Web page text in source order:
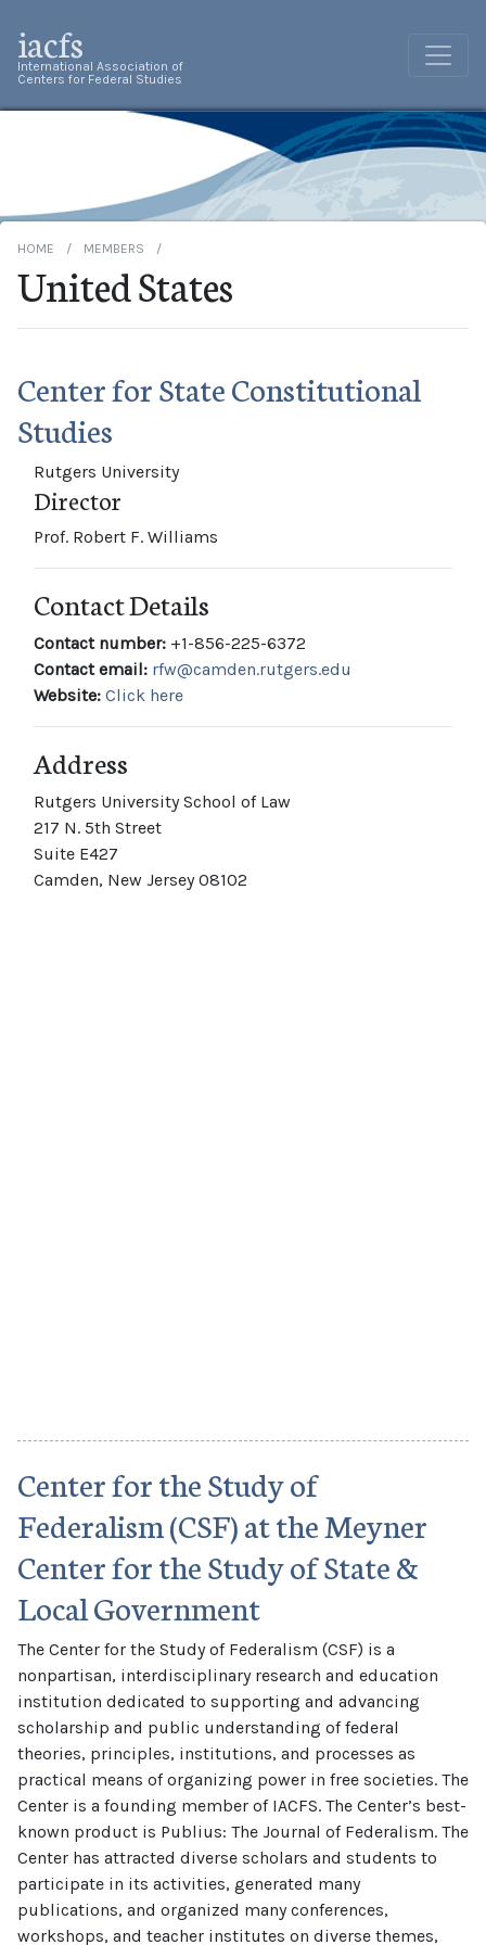
iacfs
International Association of
Centers for Federal Studies
HOME MEMBERS
United States
Center for State Constitutional
Studies
Rutgers University
Director
Prof. Robert F. Williams
Contact Details
Contact number: +1-856-225-6372
Contact email: rfw@camden.rutgers.edu
Website: Click here
Address
Rutgers University School of Law
217 N. 5th Street
Suite E427
Camden, New Jersey 08102
Center for the Study of
Federalism (CSF) at the Meyner
Center for the Study of State &
Local Government
The Center for the Study of Federalism (CSF) is a
nonpartisan, interdisciplinary research and education
institution dedicated to supporting and advancing
scholarship and public understanding of federal
theories, principles, institutions, and processes as
practical means of organizing power in free societies. The
Center is a founding member of IACFS. The Center’s best-
known product is Publius: The Journal of Federalism. The
Center has attracted diverse scholars and students to
participate in its activities, generated many
publications, and organized many conferences,
workshops, and teacher institutes on diverse themes,